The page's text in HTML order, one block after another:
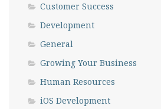
Customer Success
Development
General
Growing Your Business
Human Resources
iOS Development